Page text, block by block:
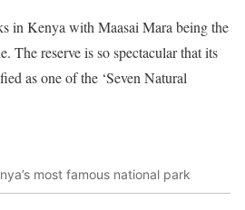
in Kenya with Maasai Mara being the
The reserve is so spectacular that its
as one of the ‘Seven Natural
most famous national park